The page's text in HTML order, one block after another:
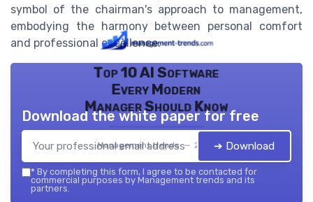
symbol of the chairman's approach to management,
embodying the harmony between personal comfort
and professional excellence.
Top 10 AI Software
Every Modern
Manager Should Know
Management trends — 2026
Download the white paper for free
➔ Download
* By completing this form, I agree to be contacted for
commercial purposes by Management trends and its
partners.